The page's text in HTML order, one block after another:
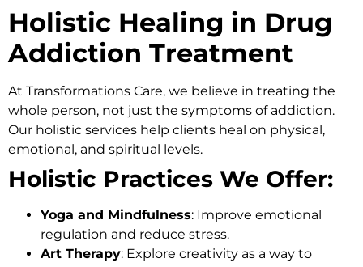
Holistic Healing in Drug
Addiction Treatment
At Transformations Care, we believe in treating the
whole person, not just the symptoms of addiction.
Our holistic services help clients heal on physical,
emotional, and spiritual levels.
Holistic Practices We Offer:
Yoga and Mindfulness: Improve emotional
regulation and reduce stress.
Art Therapy: Explore creativity as a way to